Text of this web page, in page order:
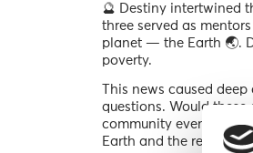
🔮 Destiny intertwined
three served as
planet — the Earth 🌏.
poverty.
This news caused
questions. Would
community event.
Earth and the research